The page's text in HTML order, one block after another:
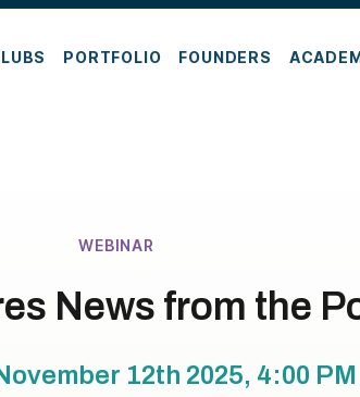
PORTFOLIO FOUNDERS
WEBINAR
News from the
12th 2025, 4:00 PM